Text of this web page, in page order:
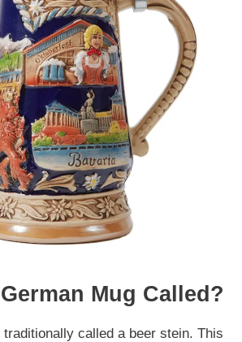
Mug Called?
called a beer stein. This